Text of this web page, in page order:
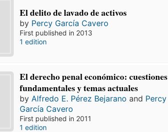
El delito de lavado de activos
by Percy García Cavero
First published in 2013
1 edition
El derecho penal económico: cuestiones
fundamentales y temas actuales
by Alfredo E. Pérez Bejarano and Percy
García Cavero
First published in 2011
1 edition